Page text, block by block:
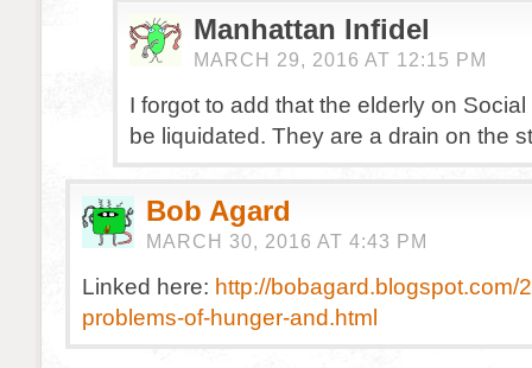
Manhattan Infidel
MARCH 29, 2016 AT 12:15 PM
I forgot to add that the elderly on
be liquidated. They are a drain on the
Bob Agard
MARCH 30, 2016 AT 4:43 PM
Linked here: http://bobagard.blogspot.com/
problems-of-hunger-and.html